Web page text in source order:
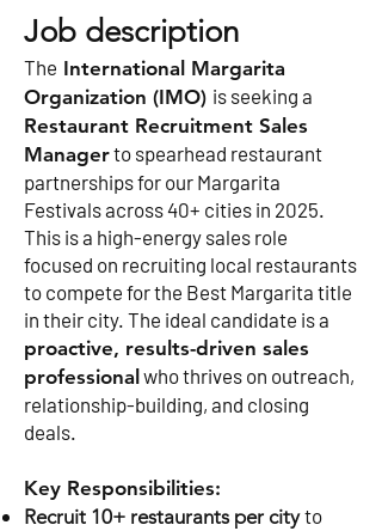
Job description
The International Margarita
Organization (IMO) is seeking a
Restaurant Recruitment Sales
Managerto spearhead restaurant
partnerships for our Margarita
Festivals across 40+ cities in 2025.
This is a high-energy sales role
focused on recruiting local restaurants
to compete for the Best Margarita title
in their city. The ideal candidate is a
proactive, results-driven sales
professional who thrives on outreach,
relationship-building, and closing
deals.
Key Responsibilities:
Recruit 10+ restaurants per cityto